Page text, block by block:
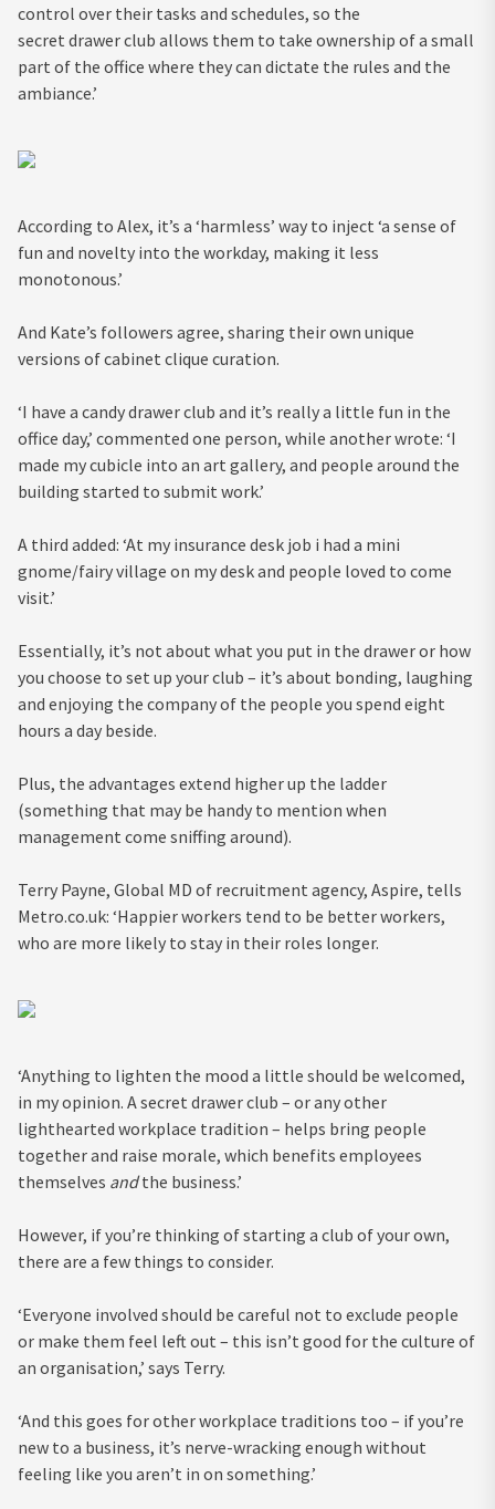
control over their tasks and schedules, so the
secret drawer club allows them to take ownership of a small
part of the office where they can dictate the rules and the
ambiance.’
According to Alex, it’s a ‘harmless’ way to inject ‘a sense of
fun and novelty into the workday, making it less
monotonous.’
And Kate’s followers agree, sharing their own unique
versions of cabinet clique curation.
‘I have a candy drawer club and it’s really a little fun in the
office day,’ commented one person, while another wrote: ‘I
made my cubicle into an art gallery, and people around the
building started to submit work.’
A third added: ‘At my insurance desk job i had a mini
gnome/fairy village on my desk and people loved to come
visit.’
Essentially, it’s not about what you put in the drawer or how
you choose to set up your club – it’s about bonding, laughing
and enjoying the company of the people you spend eight
hours a day beside.
Plus, the advantages extend higher up the ladder
(something that may be handy to mention when
management come sniffing around).
Terry Payne, Global MD of recruitment agency, Aspire, tells
Metro.co.uk: ‘Happier workers tend to be better workers,
who are more likely to stay in their roles longer.
‘Anything to lighten the mood a little should be welcomed,
in my opinion. A secret drawer club – or any other
lighthearted workplace tradition – helps bring people
together and raise morale, which benefits employees
themselves andthe business.’
However, if you’re thinking of starting a club of your own,
there are a few things to consider.
‘Everyone involved should be careful not to exclude people
or make them feel left out – this isn’t good for the culture of
an organisation,’ says Terry.
‘And this goes for other workplace traditions too – if you’re
new to a business, it’s nerve-wracking enough without
feeling like you aren’t in on something.’